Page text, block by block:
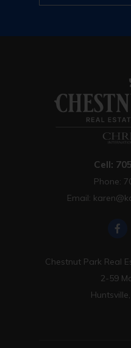
Cell:
Phone:
Email:
Chestnut Park Real
2-59